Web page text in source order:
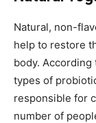
Natural, non-
help to restore
body.
types of
responsible for
number of